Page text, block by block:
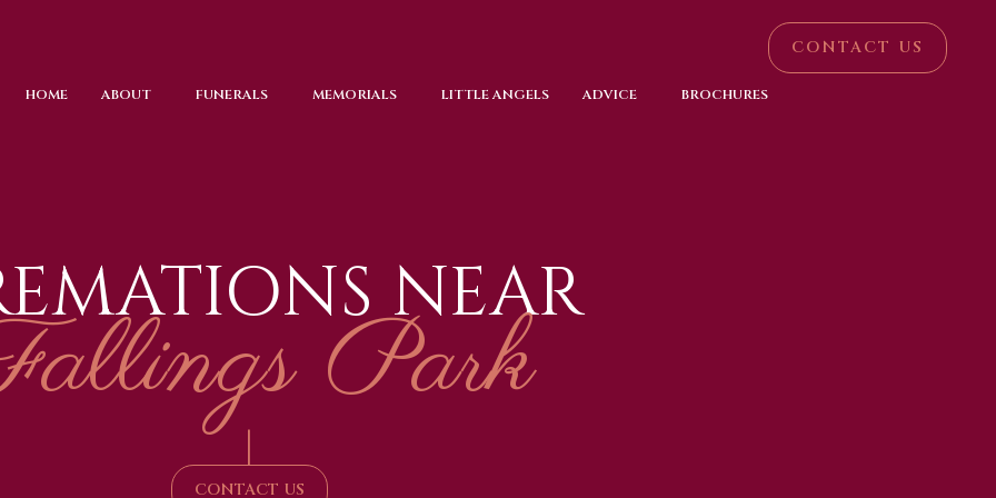
HOME ABOUT FUNERALS MEMORIALS LITTLE ANGELS ADVICE BROCHURES
CONTACT US
NEAR
Park
|
CONTACT US